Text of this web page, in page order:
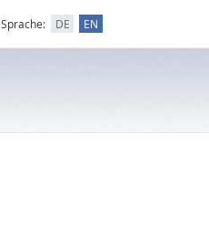
Sprache: DE EN